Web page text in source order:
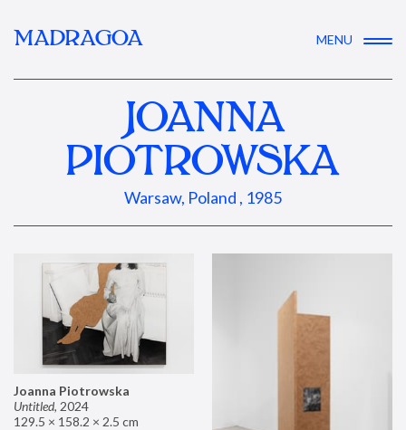
MADRAGOA MENU
JOANNA
PIOTROWSKA
Warsaw, Poland , 1985
Joanna Piotrowska
Untitled, 2024
129.5 × 158.2 × 2.5 cm